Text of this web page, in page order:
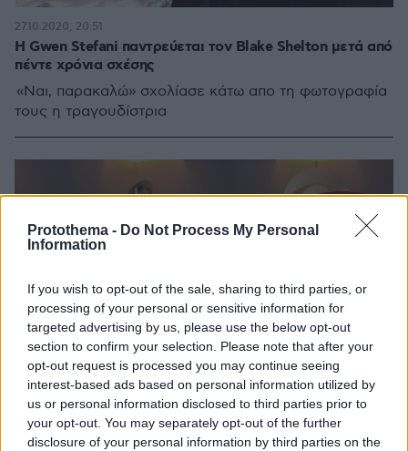
Protothema - Do Not Process My Personal
Information
If you wish to opt-out of the sale, sharing to third parties, or
processing of your personal or sensitive information for
targeted advertising by us, please use the below opt-out
section to confirm your selection. Please note that after your
opt-out request is processed you may continue seeing
interest-based ads based on personal information utilized by
us or personal information disclosed to third parties prior to
your opt-out. You may separately opt-out of the further
disclosure of your personal information by third parties on the
Η Gwen Stefani παντρεύεται τον Blake Shelton μετά από
πέντε χρόνια σχέσης
«Ναι, παρακαλώ» σχολίασε κάτω απο τη φωτογραφία
τους η τραγουδίστρια
27.10.2020, 20:51